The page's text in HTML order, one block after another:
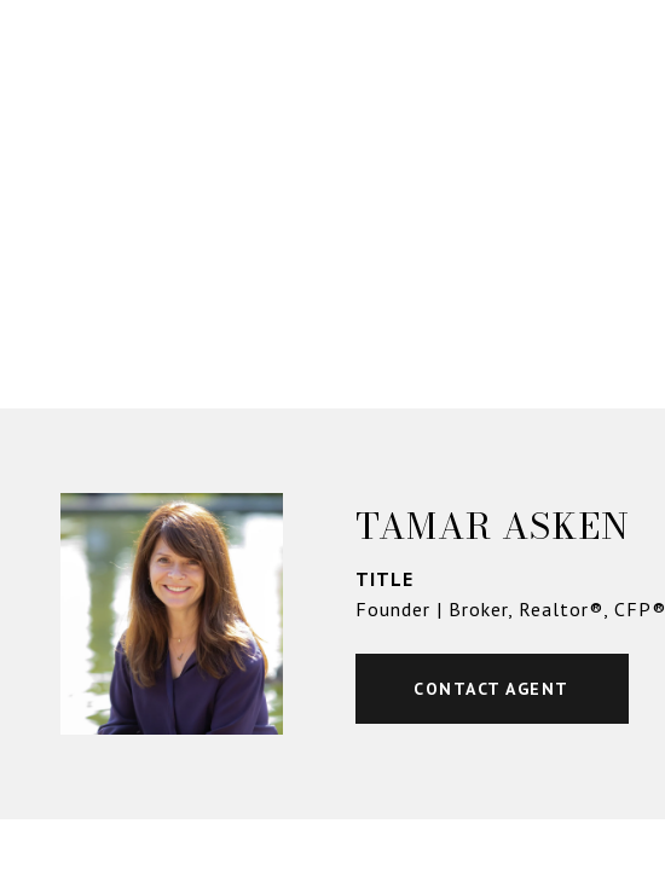
TAMAR ASKEN
TITLE
Founder | Broker, Realtor®, CFP®
CONTACT AGENT